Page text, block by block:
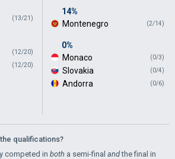
(13/21)
(12/20)
(12/20)
14%
(2/14)
Montenegro
0%
(0/3)
Monaco
(0/4)
Slovakia
(0/6)
Andorra
qualifications?
competed in both a semi-final andthe final in